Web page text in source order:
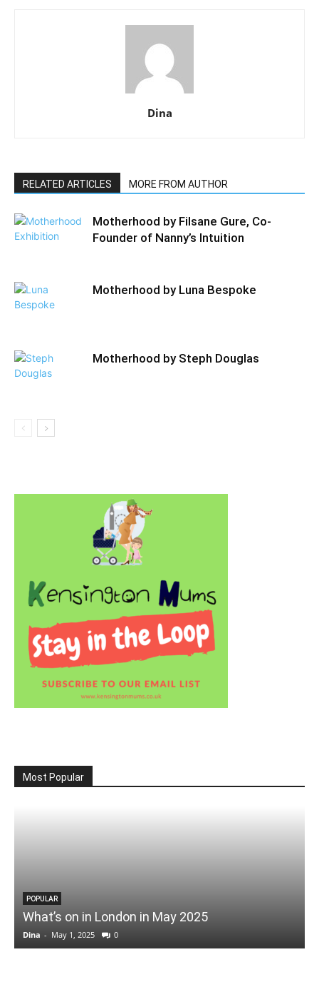
Dina
RELATED ARTICLES MORE FROM AUTHOR
Motherhood by Filsane Gure, Co-
Founder of Nanny’s Intuition
Motherhood by Luna Bespoke
Motherhood by Steph Douglas
Most Popular
POPULAR
What’s on in London in May 2025
Dina - May 1, 2025 0